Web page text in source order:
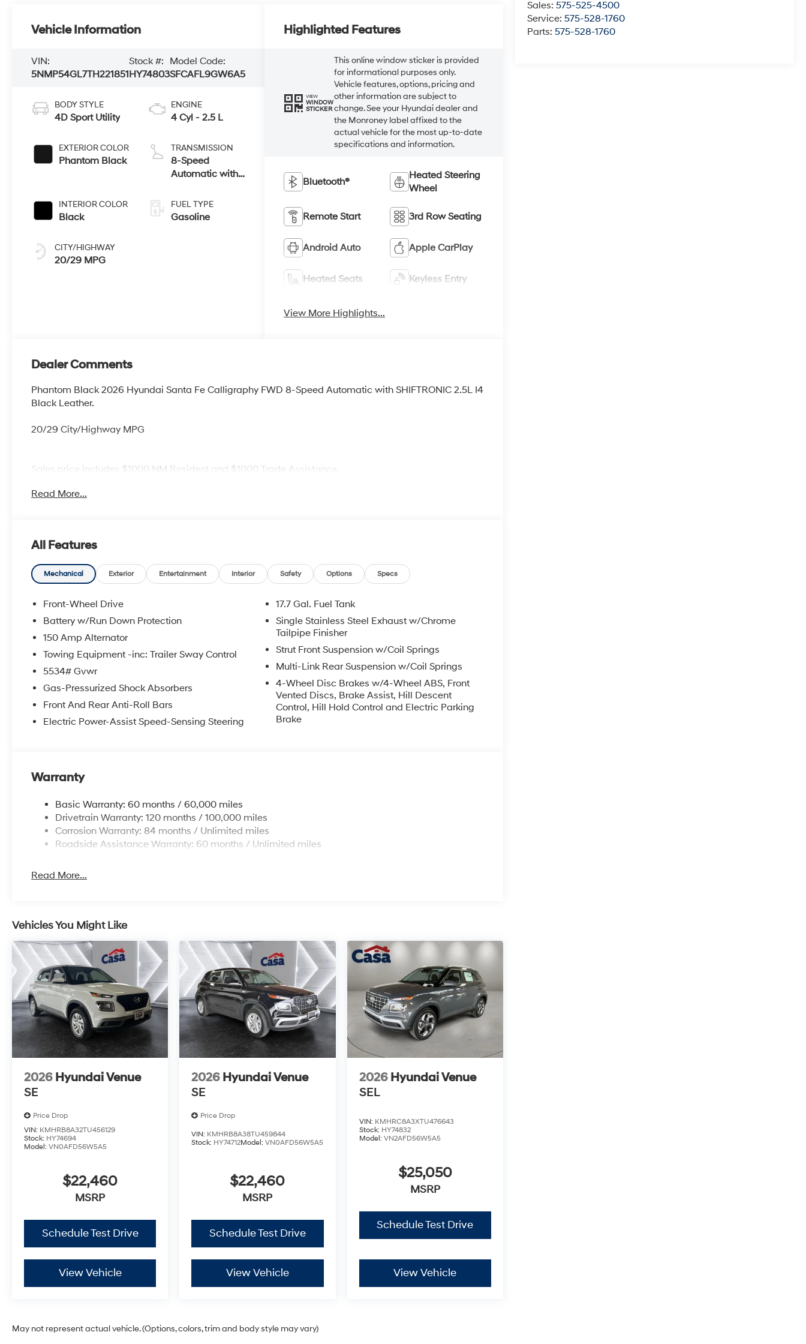
Sales:575-525-4500
Service:575-528-1760
Parts:575-528-1760
Vehicle Information
VIN:
5NMP54GL7TH221851
Stock #:
HY74803
Model Code:
SFCAFL9GW6A5
BODY STYLE
4D Sport Utility
EXTERIOR COLOR
Phantom Black
INTERIOR COLOR
Black
CITY/HIGHWAY
20/29 MPG
ENGINE
4 Cyl - 2.5 L
TRANSMISSION
8-Speed
Automatic with
FUEL TYPE
Gasoline
Highlighted Features
VIEW
WINDOW
STICKER
This online window sticker is provided
for informational purposes only.
Vehicle features, options, pricing and
other information are subject to
change. See your Hyundai dealer and
the Monroney label affixed to the
actual vehicle for the most up-to-date
specifications and information.
Bluetooth®
Heated Steering
Wheel
Remote Start 3rd Row Seating
Android Auto Apple CarPlay
Heated Seats Keyless Entry
View More Highlights...
Dealer Comments
Phantom Black 2026 Hyundai Santa Fe Calligraphy FWD 8-Speed Automatic with SHIFTRONIC 2.5L I4
Black Leather.
20/29 City/Highway MPG
Sales price includes $1000 NM Resident and $1000 Trade Assistance.
Read More...
All Features
Mechanical Exterior Entertainment Interior Safety Options Specs
Front-Wheel Drive
Battery w/Run Down Protection
150 Amp Alternator
Towing Equipment -inc: Trailer Sway Control
5534# Gvwr
Gas-Pressurized Shock Absorbers
Front And Rear Anti-Roll Bars
Electric Power-Assist Speed-Sensing Steering
17.7 Gal. Fuel Tank
Single Stainless Steel Exhaust w/Chrome
Tailpipe Finisher
Strut Front Suspension w/Coil Springs
Multi-Link Rear Suspension w/Coil Springs
4-Wheel Disc Brakes w/4-Wheel ABS, Front
Vented Discs, Brake Assist, Hill Descent
Control, Hill Hold Control and Electric Parking
Brake
Warranty
Basic Warranty: 60 months / 60,000 miles
Drivetrain Warranty: 120 months / 100,000 miles
Corrosion Warranty: 84 months / Unlimited miles
Roadside Assistance Warranty: 60 months / Unlimited miles
Read More...
Vehicles You Might Like
2026 Hyundai Venue
SE
Price Drop
VIN: KMHRB8A32TU456129
Stock: HY74694
Model: VN0AFD56W5A5
$22,460
MSRP
Schedule Test Drive
View Vehicle
2026 Hyundai Venue
SE
Price Drop
VIN: KMHRB8A38TU459844
Stock: HY74712Model:VN0AFD56W5A5
$22,460
MSRP
Schedule Test Drive
View Vehicle
2026 Hyundai Venue
SEL
VIN: KMHRC8A3XTU476643
Stock: HY74832
Model: VN2AFD56W5A5
$25,050
MSRP
Schedule Test Drive
View Vehicle
May not represent actual vehicle. (Options, colors, trim and body style may vary)